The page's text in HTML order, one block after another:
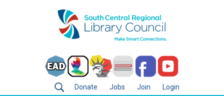
Donate Jobs Join Login